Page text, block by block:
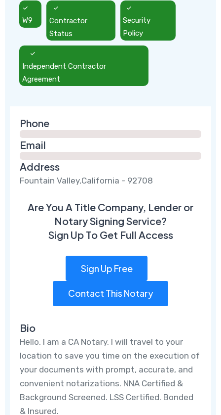
W9
Contractor
Status
Security
Policy
Independent Contractor
Agreement
Phone
Email
Address
Fountain Valley,California - 92708
Are You A Title Company, Lender or
Notary Signing Service?
Sign Up To Get Full Access
Sign Up Free
Contact This Notary
Bio
Hello, I am a CA Notary. I will travel to your
location to save you time on the execution of
your documents with prompt, accurate, and
convenient notarizations. NNA Certified &
Background Screened. LSS Certified. Bonded
& Insured.